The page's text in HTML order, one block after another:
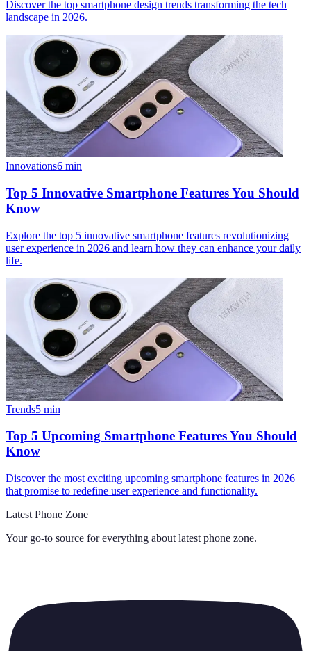
Discover the top smartphone design trends transforming the tech
landscape in 2026.
Innovations6 min
Top 5 Innovative Smartphone Features You Should
Know
Explore the top 5 innovative smartphone features revolutionizing
user experience in 2026 and learn how they can enhance your daily
life.
Trends5 min
Top 5 Upcoming Smartphone Features You Should
Know
Discover the most exciting upcoming smartphone features in 2026
that promise to redefine user experience and functionality.
Latest Phone Zone
Your go-to source for everything about latest phone zone.